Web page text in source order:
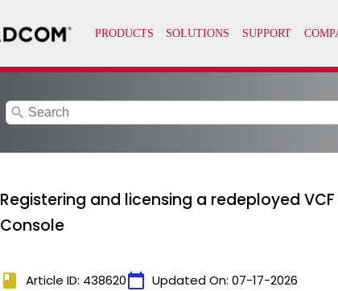
search
Registering and licensing a redeployed
Console
book Article ID: 438620calendar_today Updated On: 07-17-2026